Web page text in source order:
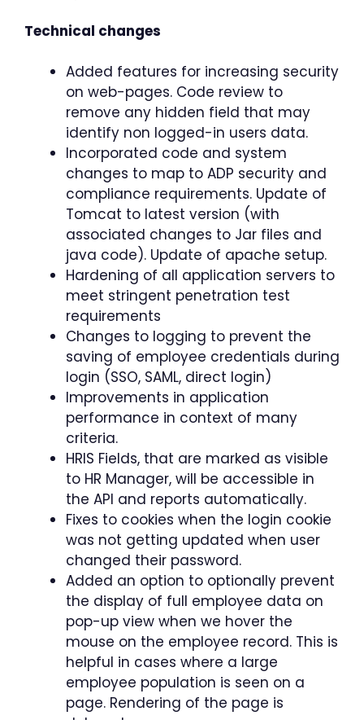
Technical changes
Added features for increasing security
on web-pages. Code review to
remove any hidden field that may
identify non logged-in users data.
Incorporated code and system
changes to map to ADP security and
compliance requirements. Update of
Tomcat to latest version (with
associated changes to Jar files and
java code). Update of apache setup.
Hardening of all application servers to
meet stringent penetration test
requirements
Changes to logging to prevent the
saving of employee credentials during
login (SSO, SAML, direct login)
Improvements in application
performance in context of many
criteria.
HRIS Fields, that are marked as visible
to HR Manager, will be accessible in
the API and reports automatically.
Fixes to cookies when the login cookie
was not getting updated when user
changed their password.
Added an option to optionally prevent
the display of full employee data on
pop-up view when we hover the
mouse on the employee record. This is
helpful in cases where a large
employee population is seen on a
page. Rendering of the page is